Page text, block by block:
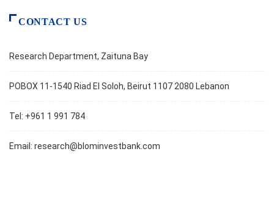
CONTACT US
Research Department, Zaituna Bay
POBOX 11-1540 Riad El Soloh, Beirut 1107 2080 Lebanon
Tel: +961 1 991 784
Email: research@blominvestbank.com